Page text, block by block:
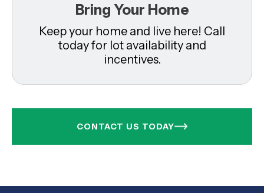
Bring Your Home
Keep your home and live here! Call
today for lot availability and
incentives.
CONTACT US TODAY